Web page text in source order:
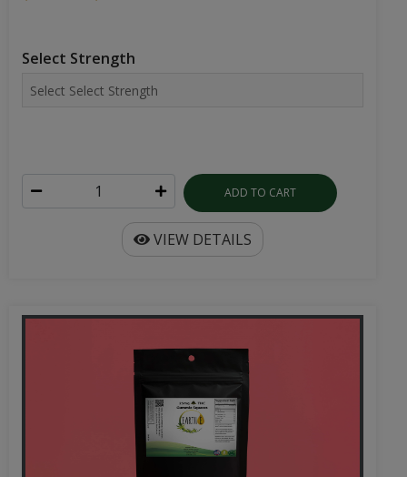
Select Strength
ADD TO CART
VIEW DETAILS